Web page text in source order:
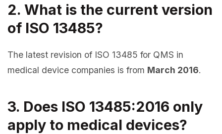
2. What is the current version
of ISO 13485?
The latest revision of ISO 13485 for QMS in
medical device companies is from March 2016.
3. Does ISO 13485:2016 only
apply to medical devices?